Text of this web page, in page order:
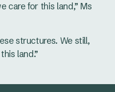
care for this land,” Ms
structures. We still,
land.”